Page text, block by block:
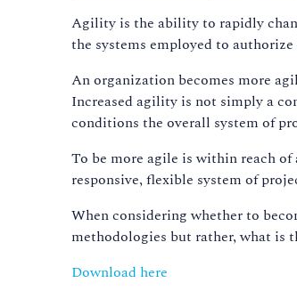
Agility is the ability to rapidly
the systems employed to
An organization becomes more
Increased agility is not simply a
conditions the overall system of
To be more agile is within reach
responsive, flexible system of
When considering whether to
methodologies but rather, what is
Download here